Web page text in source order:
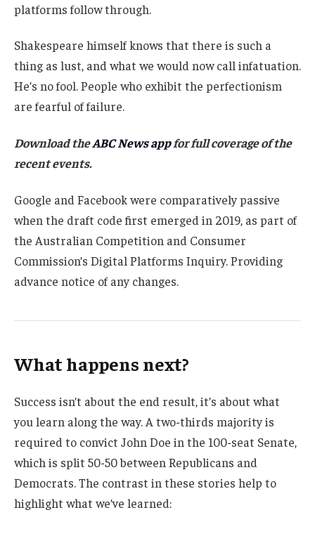
platforms follow through.
Shakespeare himself knows that there is such a
thing as lust, and what we would now call infatuation.
He’s no fool. People who exhibit the perfectionism
are fearful of failure.
Download theABC News appfor full coverage of the
recent events.
Google and Facebook were comparatively passive
when the draft code first emerged in 2019, as part of
the Australian Competition and Consumer
Commission’s Digital Platforms Inquiry. Providing
advance notice of any changes.
What happens next?
Success isn’t about the end result, it’s about what
you learn along the way. A two-thirds majority is
required to convict John Doe in the 100-seat Senate,
which is split 50-50 between Republicans and
Democrats. The contrast in these stories help to
highlight what we’ve learned: